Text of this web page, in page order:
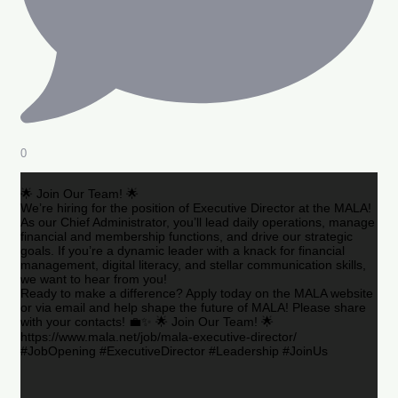
0
🌟 Join Our Team! 🌟
We’re hiring for the position of Executive Director at the MALA!
As our Chief Administrator, you’ll lead daily operations, manage
financial and membership functions, and drive our strategic
goals. If you’re a dynamic leader with a knack for financial
management, digital literacy, and stellar communication skills,
we want to hear from you!
Ready to make a difference? Apply today on the MALA website
or via email and help shape the future of MALA! Please share
with your contacts! 💼✨ 🌟 Join Our Team! 🌟
https://www.mala.net/job/mala-executive-director/
#JobOpening #ExecutiveDirector #Leadership #JoinUs